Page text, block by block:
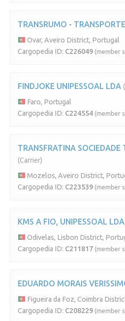
TRANSRUMO -
Ovar, Aveiro District, Portugal
Cargopedia ID: C226049 (member
FINDJOKE UNIPESSOAL LDA
Faro, Portugal
Cargopedia ID: C224554 (member
TRANSFRATINA SOCIEDADE
(Carrier)
Mozelos, Aveiro District,
Cargopedia ID: C223539 (member
KMS A FIO, UNIPESSOAL LDA
Odivelas, Lisbon District,
Cargopedia ID: C211817 (member
EDUARDO MORAIS
Figueira da Foz, Coimbra
Cargopedia ID: C208229 (member